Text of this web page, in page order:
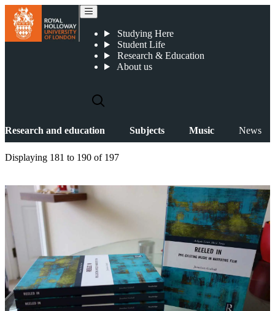
Studying Here
Student Life
Research & Education
About us
Research and education Subjects Music News
Displaying 181 to 190 of 197